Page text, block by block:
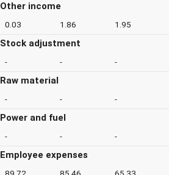
Other income
0.03 1.86 1.95
Stock adjustment
- - -
Raw material
- - -
Power and fuel
- - -
Employee expenses